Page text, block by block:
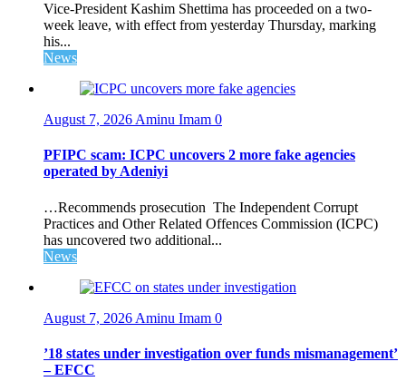
Vice-President Kashim Shettima has proceeded on a two-
week leave, with effect from yesterday Thursday, marking
his...
News
August 7, 2026 Aminu Imam 0
PFIPC scam: ICPC uncovers 2 more fake agencies
operated by Adeniyi
…Recommends prosecution The Independent Corrupt
Practices and Other Related Offences Commission (ICPC)
has uncovered two additional...
News
August 7, 2026 Aminu Imam 0
’18 states under investigation over funds mismanagement’
– EFCC